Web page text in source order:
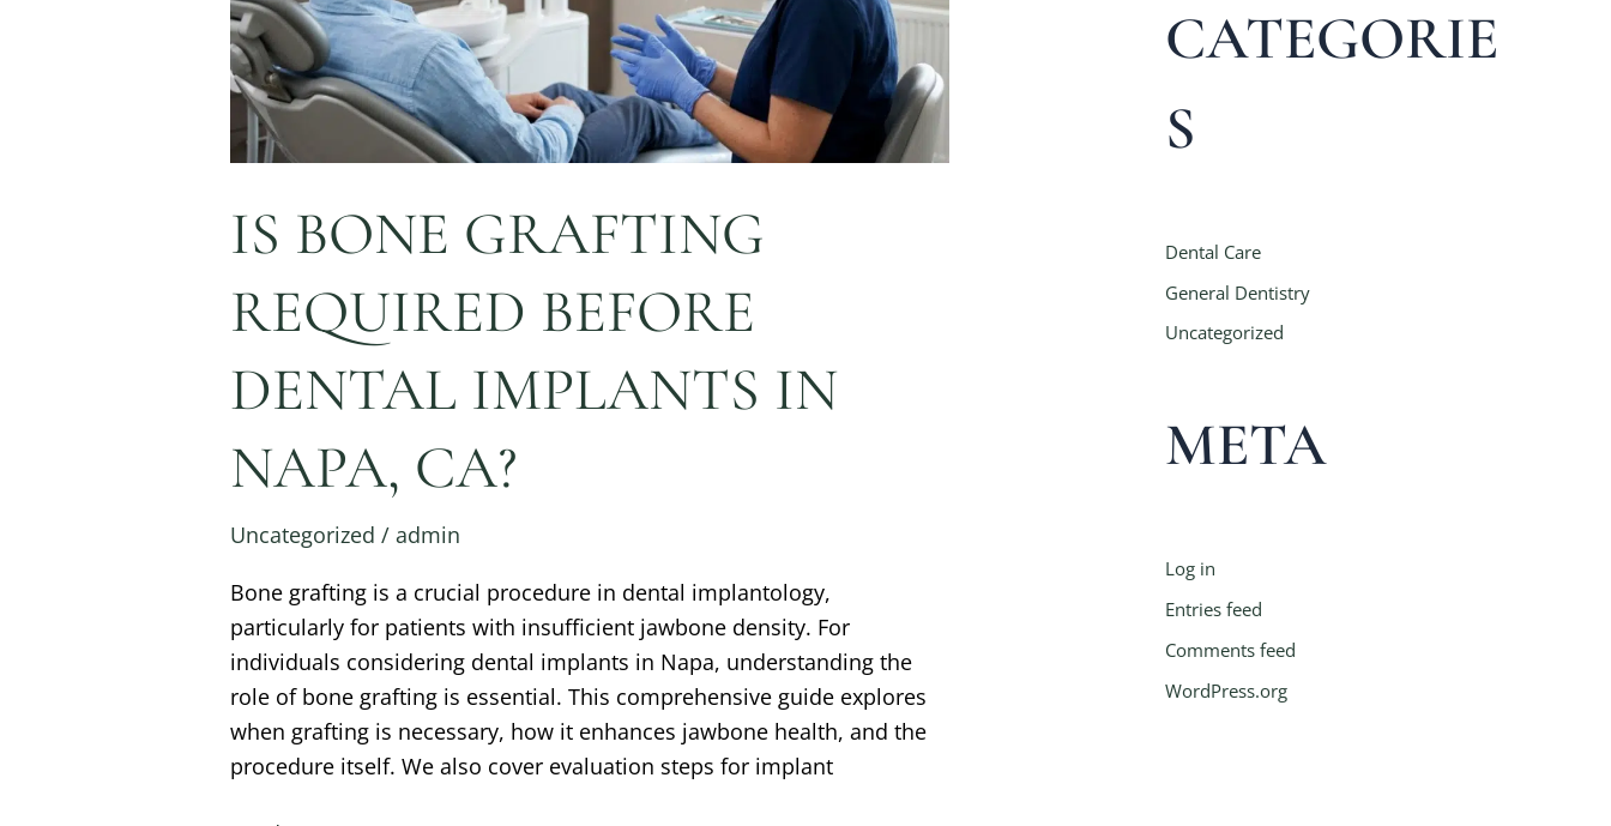
IS BONE GRAFTING
REQUIRED BEFORE
DENTAL IMPLANTS IN
NAPA, CA?
Uncategorized /admin
Bone grafting is a crucial procedure in dental implantology,
particularly for patients with insufficient jawbone density. For
individuals considering dental implants in Napa, understanding the
role of bone grafting is essential. This comprehensive guide explores
when grafting is necessary, how it enhances jawbone health, and the
procedure itself. We also cover evaluation steps for implant
in
Napa,
CA?
CATEGORIE
S
Dental Care
General Dentistry
Uncategorized
META
Log in
Entries feed
Comments feed
WordPress.org